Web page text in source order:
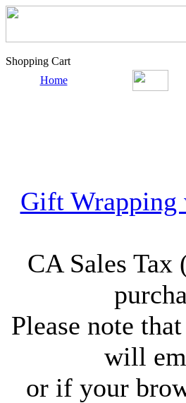
Shopping Cart
Home
Gift Wrapping
CA Sales
Please note
will
or if your